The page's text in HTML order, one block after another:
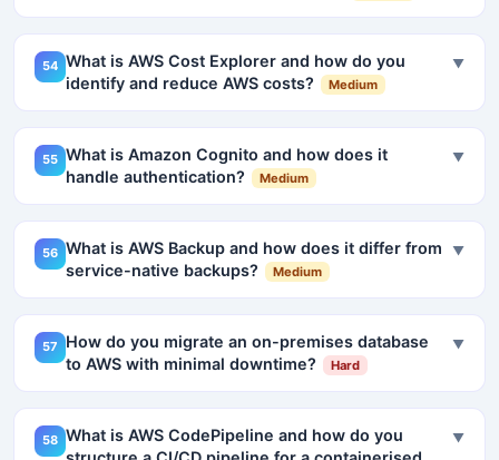
54 What is AWS Cost Explorer and how do you
identify and reduce AWS costs?
Medium
▼
55 What is Amazon Cognito and how does it
handle authentication?
Medium
▼
56 What is AWS Backup and how does it differ from
service-native backups?
Medium
▼
57
How do you migrate an on-premises database
to AWS with minimal downtime?
Hard
▼
58 What is AWS CodePipeline and how do you
▼